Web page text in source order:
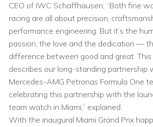
CEO of IWC Schaffhausen, “Both fine
racing are all about precision,
performance engineering. But it’s the
passion, the love and the dedication —
difference between good and great.
describes our long-standing partnership
Mercedes-AMG Petronas Formula One
celebrating this partnership with the
team watch in Miami,” explained.
With the inaugural Miami Grand Prix